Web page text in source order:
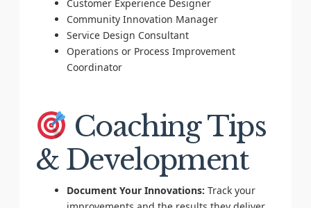
Customer Experience Designer
Community Innovation Manager
Service Design Consultant
Operations or Process Improvement
Coordinator
Coaching Tips
& Development
Document Your Innovations: Track your